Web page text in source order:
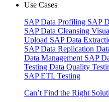
Use Cases
SAP Data Profiling SAP
SAP Data Cleansing
Upload SAP Data
SAP Data Replication
Data Management SAP
Testing Data Quality
SAP ETL Testing
Can’t Find the Right